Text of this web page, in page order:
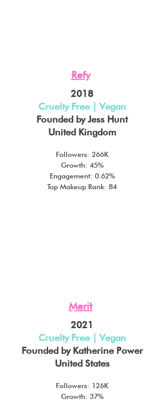
Refy
2018
Cruelty Free | Vegan
Founded by Jess Hunt
United Kingdom
Followers: 266K
Growth: 45%
Engagement: 0.62%
Top Makeup Rank: 84
Merit
2021
Cruelty Free | Vegan
Founded by Katherine Power
United States
Followers: 126K
Growth: 37%